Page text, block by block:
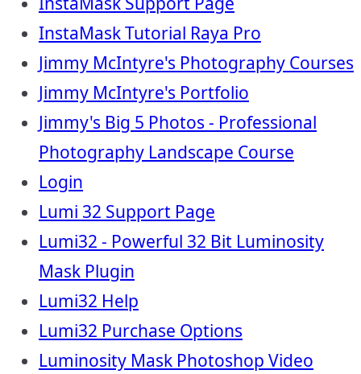
InstaMask Tutorial Raya Pro
Jimmy McIntyre's Photography Courses
Jimmy McIntyre's Portfolio
Jimmy's Big 5 Photos - Professional
Photography Landscape Course
Login
Lumi 32 Support Page
Lumi32 - Powerful 32 Bit Luminosity
Mask Plugin
Lumi32 Help
Lumi32 Purchase Options
Luminosity Mask Photoshop Video